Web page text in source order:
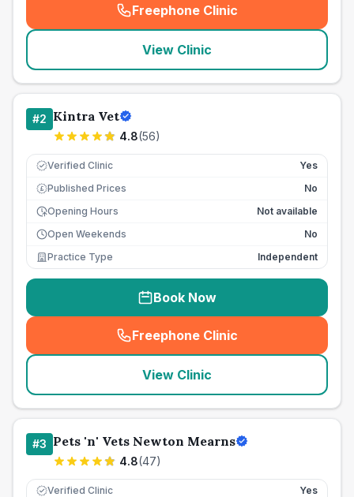
Freephone Clinic
(seo_lab_card_freephone
View Clinic
#2 Kintra Vet
4.8(56)
Verified Clinic Yes
£ Published Prices
No
Opening Hours
Not available
Open Weekends
No
Practice Type
Independent
Book Now
Freephone Clinic
(seo_lab_card_freephone
View Clinic
#3 Pets 'n' Vets Newton Mearns
4.8(47)
Verified Clinic Yes